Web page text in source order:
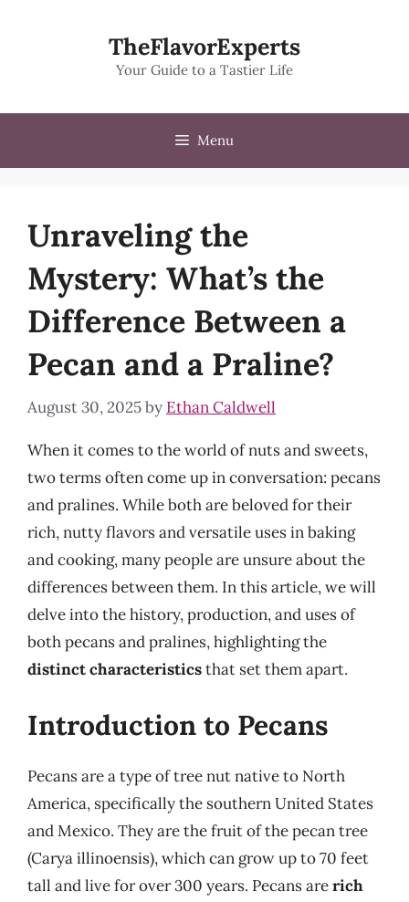
TheFlavorExperts
Your Guide to a Tastier Life
Menu
Unraveling the
Mystery: What’s the
Difference Between a
Pecan and a Praline?
August 30, 2025by Ethan Caldwell
When it comes to the world of nuts and sweets,
two terms often come up in conversation: pecans
and pralines. While both are beloved for their
rich, nutty flavors and versatile uses in baking
and cooking, many people are unsure about the
differences between them. In this article, we will
delve into the history, production, and uses of
both pecans and pralines, highlighting the
distinct characteristicsthat set them apart.
Introduction to Pecans
Pecans are a type of tree nut native to North
America, specifically the southern United States
and Mexico. They are the fruit of the pecan tree
(Carya illinoensis), which can grow up to 70 feet
tall and live for over 300 years. Pecans arerich